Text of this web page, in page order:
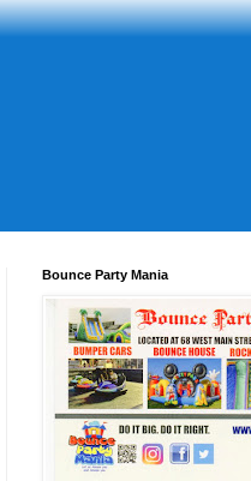
Bounce Party Mania